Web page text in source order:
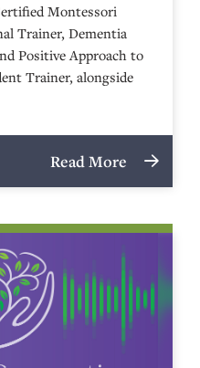
Montessori
Trainer, Dementia
Positive Approach to
Trainer, alongside
Read More